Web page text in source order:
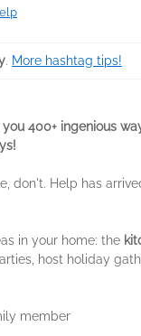
. More hashtag tips!
400+ ingenious
don't. Help has
in your home: the
host holiday
member